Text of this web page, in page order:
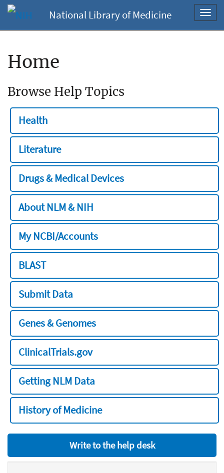
National Library of Medicine
Home
Browse Help Topics
Health
Literature
Drugs & Medical Devices
About NLM & NIH
My NCBI/Accounts
BLAST
Submit Data
Genes & Genomes
ClinicalTrials.gov
Getting NLM Data
History of Medicine
Write to the help desk